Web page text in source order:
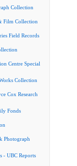
Collection
Film Collection
Field Records
Centre Special
Collection
Cox Research
Fonds
Photograph
- UBC Reports